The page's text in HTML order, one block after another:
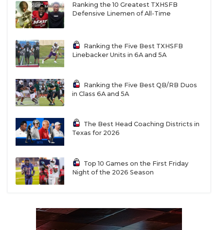
Ranking the 10 Greatest TXHSFB
Defensive Linemen of All-Time
Ranking the Five Best TXHSFB
Linebacker Units in 6A and 5A
Ranking the Five Best QB/RB Duos
in Class 6A and 5A
The Best Head Coaching Districts in
Texas for 2026
Top 10 Games on the First Friday
Night of the 2026 Season